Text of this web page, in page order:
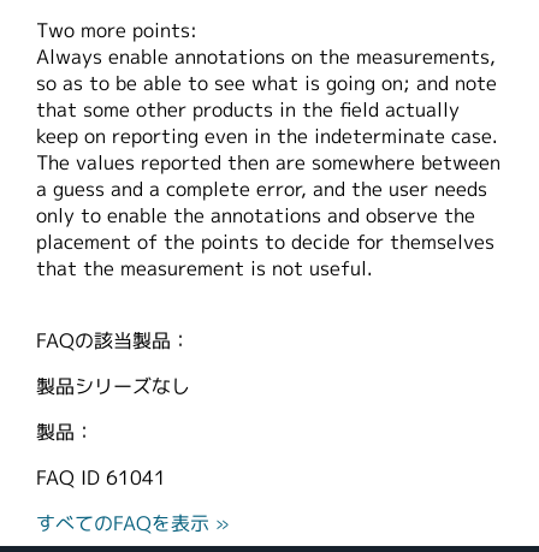
Two more points:
Always enable annotations on the measurements,
so as to be able to see what is going on; and note
that some other products in the field actually
keep on reporting even in the indeterminate case.
The values reported then are somewhere between
a guess and a complete error, and the user needs
only to enable the annotations and observe the
placement of the points to decide for themselves
that the measurement is not useful.
FAQの該当製品：
製品シリーズなし
製品：
FAQ ID 61041
すべてのFAQを表示 »